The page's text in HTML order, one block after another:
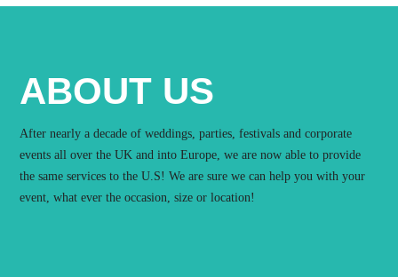
ABOUT US
After nearly a decade of weddings, parties, festivals and corporate
events all over the UK and into Europe, we are now able to provide
the same services to the U.S! We are sure we can help you with your
event, what ever the occasion, size or location!